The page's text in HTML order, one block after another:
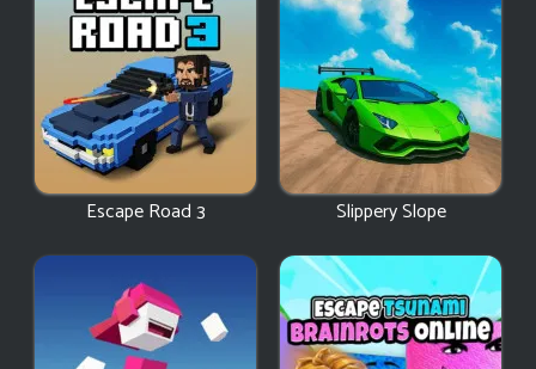
Escape Road 3 Slippery Slope